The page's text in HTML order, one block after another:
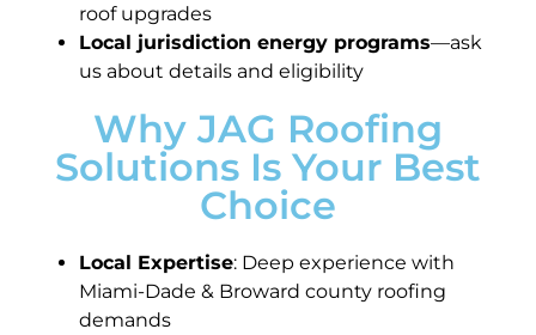
roof upgrades
Local jurisdiction energy programs—ask
us about details and eligibility
Why JAG Roofing
Solutions Is Your Best
Choice
Local Expertise: Deep experience with
Miami-Dade & Broward county roofing
demands